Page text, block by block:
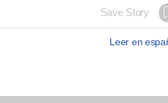
Save Story
Leer en